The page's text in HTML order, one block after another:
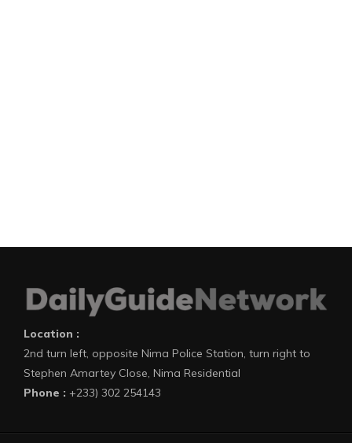
Location :
2nd turn left, opposite Nima Police Station, turn right to
Stephen Amartey Close, Nima Residential
Phone : +233) 302 254143